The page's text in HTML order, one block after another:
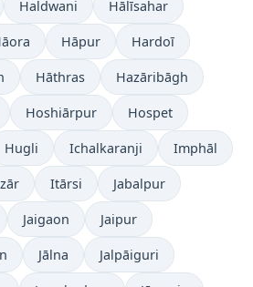
Haldwani Hālīsahar
Hāpur Hardoī
Hāthras Hazāribāgh
Hoshiārpur Hospet
Hugli Ichalkaranji Imphāl
Itārsi Jabalpur
Jaigaon Jaipur
Jālna Jalpāiguri